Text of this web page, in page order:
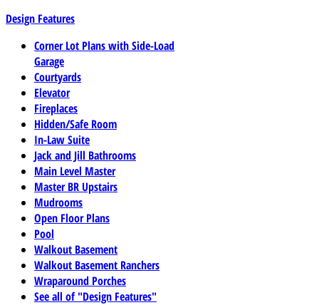
Design Features
Corner Lot Plans with Side-Load
Garage
Courtyards
Elevator
Fireplaces
Hidden/Safe Room
In-Law Suite
Jack and Jill Bathrooms
Main Level Master
Master BR Upstairs
Mudrooms
Open Floor Plans
Pool
Walkout Basement
Walkout Basement Ranchers
Wraparound Porches
See all of "Design Features"